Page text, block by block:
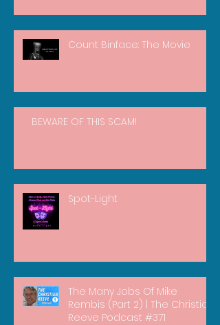
Count Binface: The Movie
BEWARE OF THIS SCAM!
Spot-Light
The Many Jobs Of Mike
Rembis (Part 2) | The Christian
Reeve Podcast #371